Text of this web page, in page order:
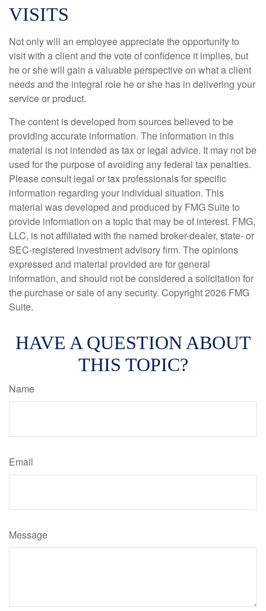
VISITS
Not only will an employee appreciate the opportunity to
visit with a client and the vote of confidence it implies, but
he or she will gain a valuable perspective on what a client
needs and the integral role he or she has in delivering your
service or product.
The content is developed from sources believed to be
providing accurate information. The information in this
material is not intended as tax or legal advice. It may not be
used for the purpose of avoiding any federal tax penalties.
Please consult legal or tax professionals for specific
information regarding your individual situation. This
material was developed and produced by FMG Suite to
provide information on a topic that may be of interest. FMG,
LLC, is not affiliated with the named broker-dealer, state- or
SEC-registered investment advisory firm. The opinions
expressed and material provided are for general
information, and should not be considered a solicitation for
the purchase or sale of any security. Copyright2026 FMG
Suite.
HAVE A QUESTION ABOUT
THIS TOPIC?
Name
Email
Message